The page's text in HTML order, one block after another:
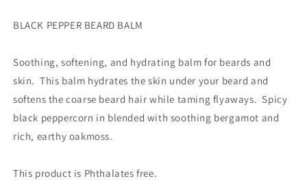
Company
Company
BLACK PEPPER BEARD BALM
Soothing, softening, and hydrating balm for beards and
skin. This balm hydrates the skin under your beard and
softens the coarse beard hair while taming flyaways. Spicy
black peppercorn in blended with soothing bergamot and
rich, earthy oakmoss.
This product is Phthalates free.